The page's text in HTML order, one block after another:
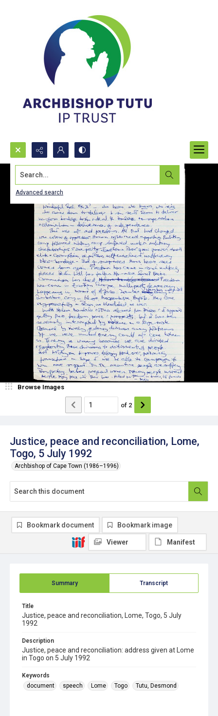
Search...
Advanced search
Justice, peace and reconciliation, Lome,
Togo, 5 July 1992
Archbishop of Cape Town (1986–1996)
Browse Images
of 2
Summary Transcript
Title
Justice, peace and reconciliation, Lome, Togo, 5 July
1992
Description
Justice, peace and reconciliation: address given at Lome
in Togo on 5 July 1992
Keywords
document
speech Lome Togo Tutu, Desmond
Bookmark document Bookmark image
Viewer Manifest